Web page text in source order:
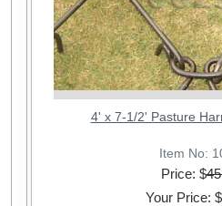
4' x 7-1/2' Pasture
Item No:
Price: $
Your Price: